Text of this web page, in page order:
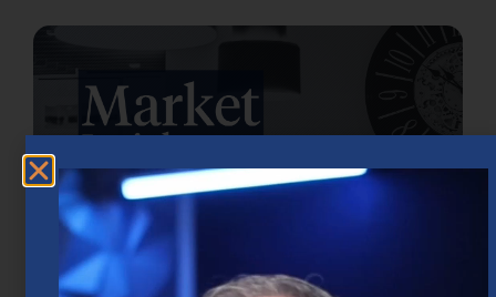
Market Insights – Week Ahead: July 20,